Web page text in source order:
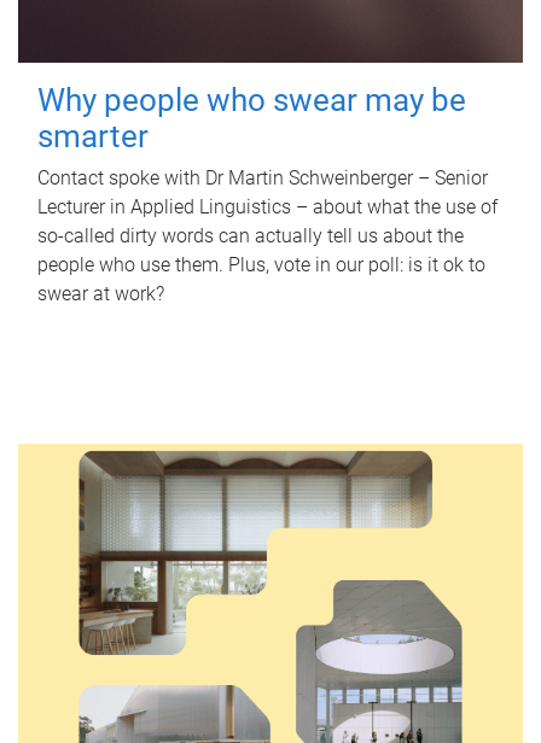
Why people who swear may be
smarter
Contact spoke with Dr Martin Schweinberger – Senior
Lecturer in Applied Linguistics – about what the use of
so-called dirty words can actually tell us about the
people who use them. Plus, vote in our poll: is it ok to
swear at work?